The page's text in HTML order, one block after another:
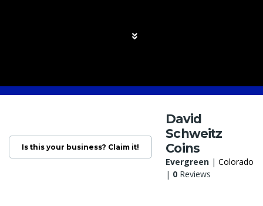
Is this your business? Claim it!
David
Schweitz
Coins
Evergreen |Colorado
| 0 Reviews